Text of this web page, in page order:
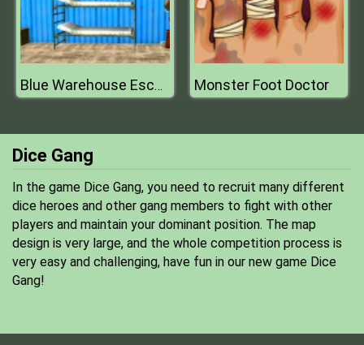
Blue Warehouse Escape Episode Monster Foot Doctor
Dice Gang
In the game Dice Gang, you need to recruit many different
dice heroes and other gang members to fight with other
players and maintain your dominant position. The map
design is very large, and the whole competition process is
very easy and challenging, have fun in our new game Dice
Gang!